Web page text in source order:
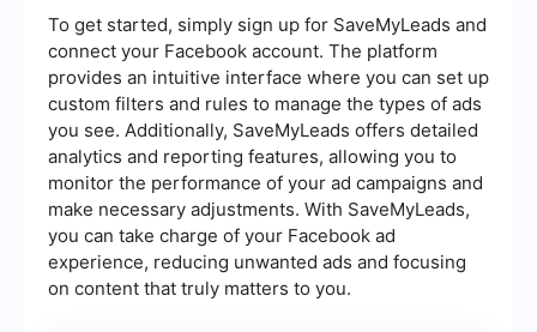
To get started, simply sign up for SaveMyLeads and
connect your Facebook account. The platform
provides an intuitive interface where you can set up
custom filters and rules to manage the types of ads
you see. Additionally, SaveMyLeads offers detailed
analytics and reporting features, allowing you to
monitor the performance of your ad campaigns and
make necessary adjustments. With SaveMyLeads,
you can take charge of your Facebook ad
experience, reducing unwanted ads and focusing
on content that truly matters to you.